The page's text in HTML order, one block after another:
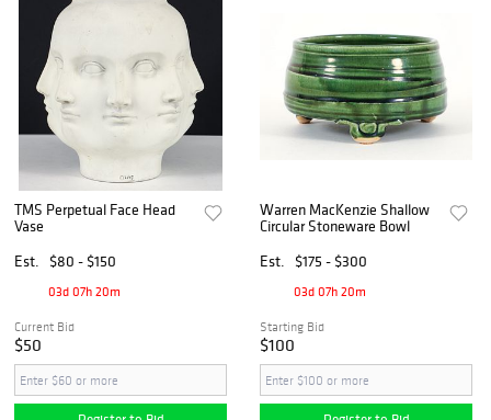
TMS Perpetual Face Head
Vase
Est.
$80 - $150
03d 07h 20m
Current Bid
$50
Warren MacKenzie Shallow
Circular Stoneware Bowl
Est.
$175 - $300
03d 07h 20m
Starting Bid
$100